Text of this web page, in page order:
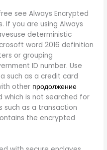
see Always Encrypted
If you are using Always
deterministic
word 2016 definition
or grouping
ID number. Use
such as a credit card
other продолжение
which is not searched for
such as a transaction
the encrypted